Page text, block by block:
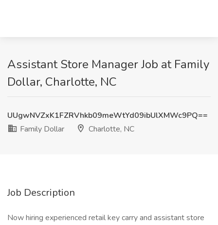
Assistant Store Manager Job at Family
Dollar, Charlotte, NC
UUgwNVZxK1FZRVhkb09meWtYd09ibUlXMWc9PQ==
Family Dollar
Charlotte, NC
Job Description
Now hiring experienced retail key carry and assistant store